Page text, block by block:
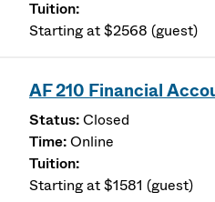
Starting at $2568 (guest)
AF 210 Financial
Closed
Online
Starting at $1581 (guest)